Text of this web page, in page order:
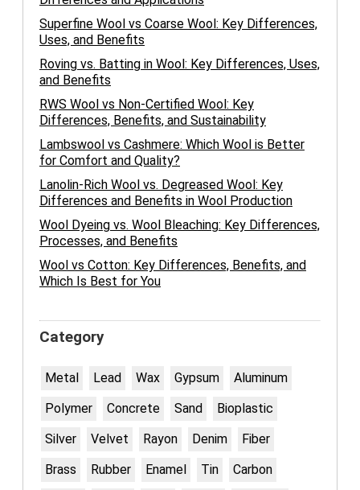
Superfine Wool vs Coarse Wool: Key Differences,
Uses, and Benefits
Roving vs. Batting in Wool: Key Differences, Uses,
and Benefits
RWS Wool vs Non-Certified Wool: Key
Differences, Benefits, and Sustainability
Lambswool vs Cashmere: Which Wool is Better
for Comfort and Quality?
Lanolin-Rich Wool vs. Degreased Wool: Key
Differences and Benefits in Wool Production
Wool Dyeing vs. Wool Bleaching: Key Differences,
Processes, and Benefits
Wool vs Cotton: Key Differences, Benefits, and
Which Is Best for You
Category
Metal Lead Wax Gypsum
Aluminum
Polymer
Concrete Sand
Bioplastic
Silver
Velvet Rayon Denim
Fiber
Brass
Rubber Enamel Tin
Carbon